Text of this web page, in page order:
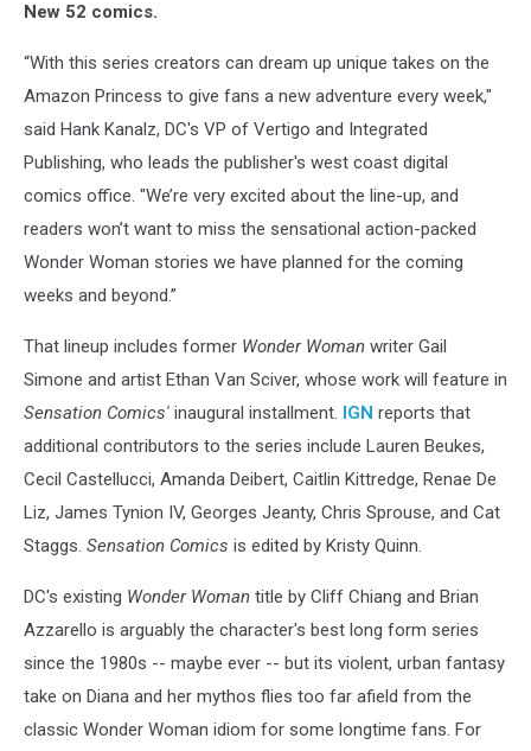
New 52 comics.
“With this series creators can dream up unique takes on the
Amazon Princess to give fans a new adventure every week,"
said Hank Kanalz, DC's VP of Vertigo and Integrated
Publishing, who leads the publisher's west coast digital
comics office. "We’re very excited about the line-up, and
readers won’t want to miss the sensational action-packed
Wonder Woman stories we have planned for the coming
weeks and beyond.”
That lineup includes former Wonder Woman writer Gail
Simone and artist Ethan Van Sciver, whose work will feature in
Sensation Comics' inaugural installment. IGN reports that
additional contributors to the series include Lauren Beukes,
Cecil Castellucci, Amanda Deibert, Caitlin Kittredge, Renae De
Liz, James Tynion IV, Georges Jeanty, Chris Sprouse, and Cat
Staggs. Sensation Comics is edited by Kristy Quinn.
DC's existing Wonder Woman title by Cliff Chiang and Brian
Azzarello is arguably the character's best long form series
since the 1980s -- maybe ever -- but its violent, urban fantasy
take on Diana and her mythos flies too far afield from the
classic Wonder Woman idiom for some longtime fans. For